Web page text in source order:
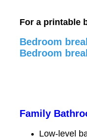
For a printable
Bedroom
Bedroom
Family
Low-level